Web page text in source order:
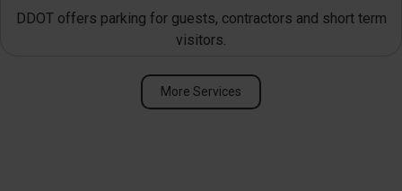
DDOT offers parking for guests, contractors and short term
visitors.
More Services